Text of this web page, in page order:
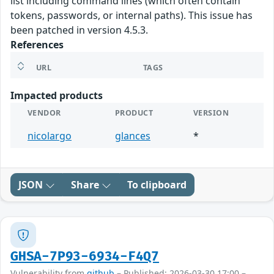
tokens, passwords, or internal paths). This issue has
been patched in version 4.5.3.
References
URL TAGS
Impacted products
VENDOR PRODUCT VERSION
nicolargo glances *
JSON Share To clipboard
GHSA-7P93-6934-F4Q7